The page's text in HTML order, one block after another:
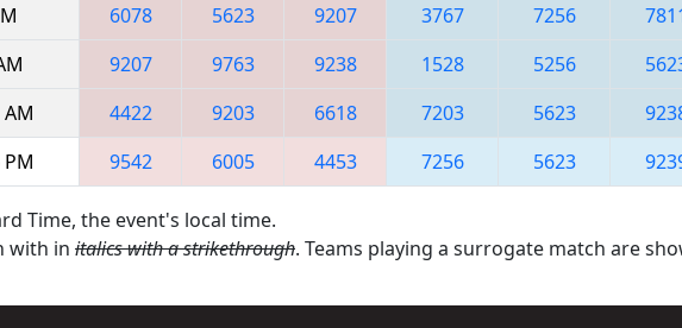
6078 5623 9207 3767 7256
9207 9763 9238 1528 5256
4422 9203 6618 7203 5623
9542 6005 4453 7256 5623
Time, the event's local time.
with in italics with a strikethrough. Teams playing a surrogate match are